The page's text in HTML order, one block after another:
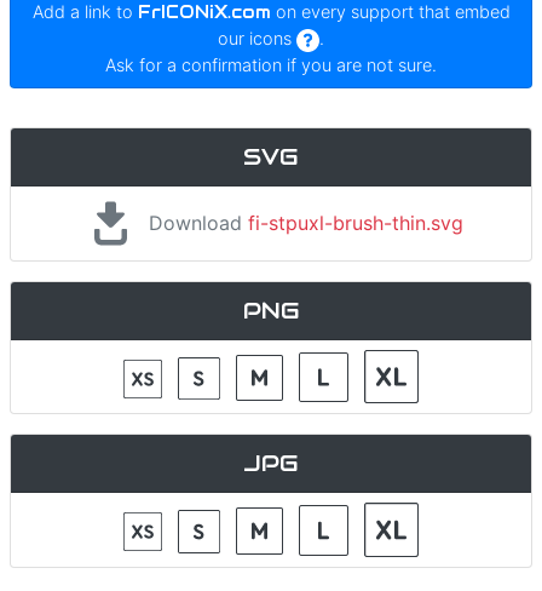
Add a link to FrICONiX.com on every support that embed
our icons
.
Ask for a confirmation if you are not sure.
SVG
Download fi-stpuxl-brush-thin.svg
PNG
JPG